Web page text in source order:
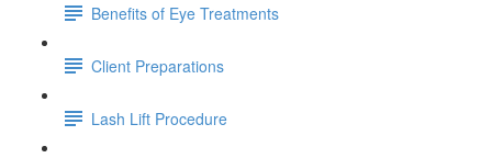
Benefits of Eye Treatments
Client Preparations
Lash Lift Procedure